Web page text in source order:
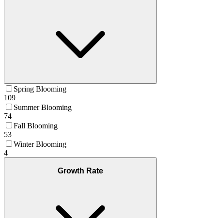
Spring Blooming
109
Summer Blooming
74
Fall Blooming
53
Winter Blooming
4
Growth Rate